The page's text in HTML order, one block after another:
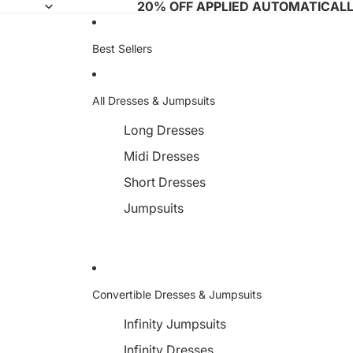
20% OFF APPLIED
Best Sellers
All Dresses & Jumpsuits
Long Dresses
Midi Dresses
Short Dresses
Jumpsuits
Convertible Dresses & Jumpsuits
Infinity Jumpsuits
Infinity Dresses